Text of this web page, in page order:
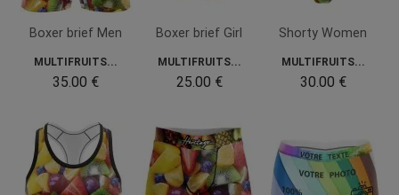
Boxer brief Men
MULTIFRUITS...
35.00 €
Boxer brief Girl
MULTIFRUITS...
25.00 €
Shorty Women
MULTIFRUITS...
30.00 €